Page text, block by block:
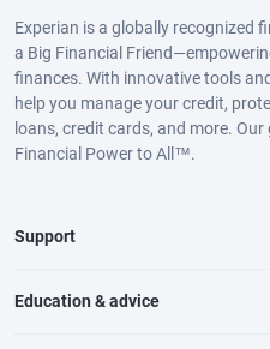
Experian is a globally recognized
a Big Financial
finances. With innovative tools
help you manage your credit,
loans, credit cards, and more.
Financial Power to All™.
Support
Education & advice